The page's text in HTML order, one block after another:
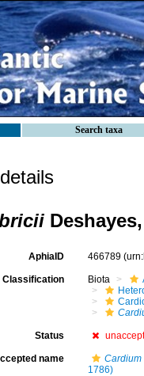
Search taxa
AphiaID 466789
Classification Biota
Status
name
1786)